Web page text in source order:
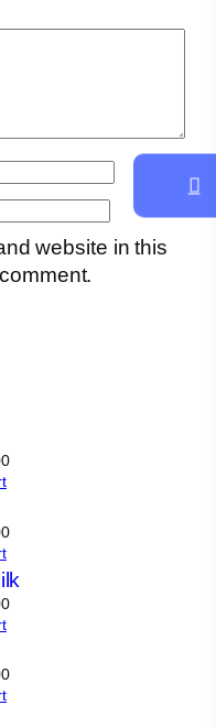
website in this